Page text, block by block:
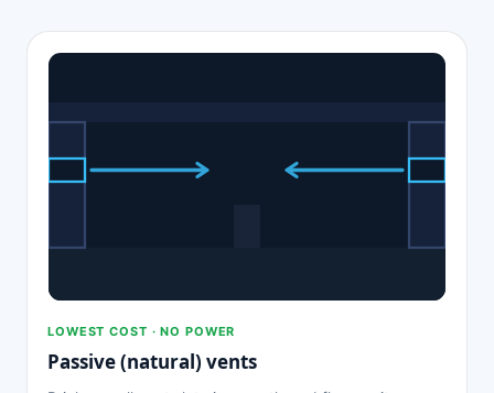
LOWEST COST · NO POWER
Passive (natural) vents